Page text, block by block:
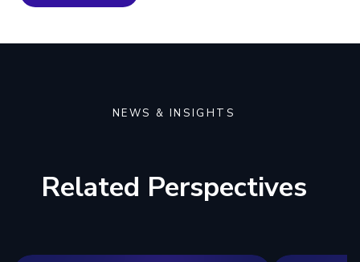
NEWS & INSIGHTS
Related Perspectives